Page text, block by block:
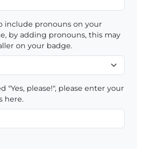
include pronouns on your
by adding pronouns, this may
on your badge.
"Yes, please!", please enter your
here.